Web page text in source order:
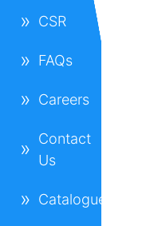
CSR
FAQs
Careers
Contact
Us
Catalogues